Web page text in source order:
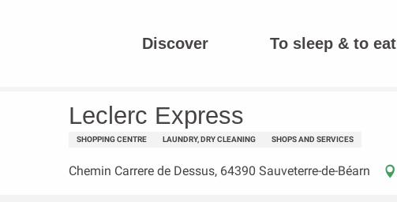
Discover To sleep & to eat
Leclerc Express
SHOPPING CENTRE LAUNDRY, DRY CLEANING SHOPS AND SERVICES
Chemin Carrere de Dessus, 64390 Sauveterre-de-Béarn